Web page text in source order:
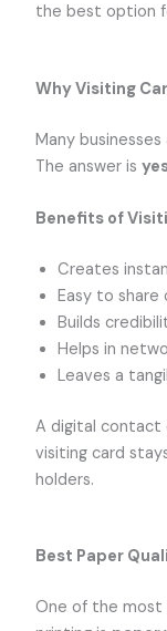
the best option
Why Visiting
Many businesses
The answer is
Benefits of
Creates
Easy to
Builds
Helps in
Leaves a
A digital
visiting card
holders.
Best Paper
One of the most